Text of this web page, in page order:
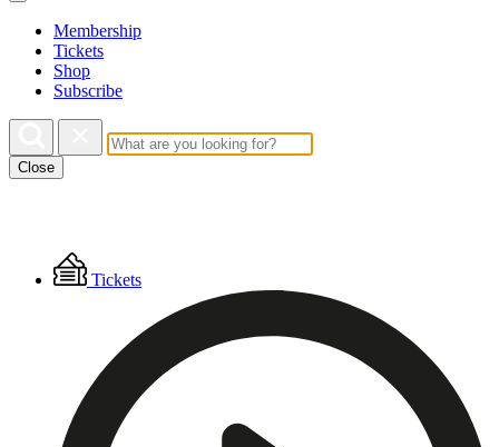
Membership
Tickets
Shop
Subscribe
Close
Floating
Menu
Tickets